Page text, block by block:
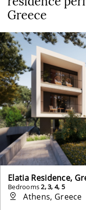
Greece
Elatia Residence,
Bedrooms2, 3, 4, 5
Athens, Greece